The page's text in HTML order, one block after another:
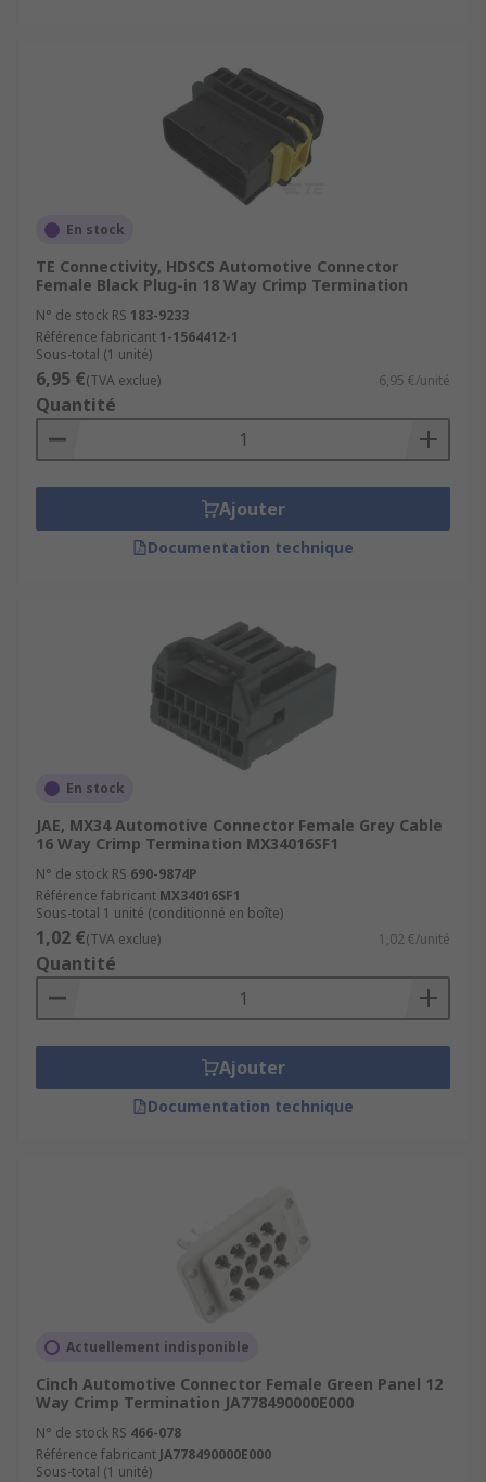
En stock
TE Connectivity, HDSCS Automotive Connector
Female Black Plug-in 18 Way Crimp Termination
N° de stock RS 183-9233
Référence fabricant 1-1564412-1
Sous-total (1 unité)
6,95 €(TVA exclue) 6,95 €/unité
Quantité
Ajouter
Documentation technique
En stock
JAE, MX34 Automotive Connector Female Grey Cable
16 Way Crimp Termination MX34016SF1
N° de stock RS 690-9874P
Référence fabricant MX34016SF1
Sous-total 1 unité (conditionné en boîte)
1,02 €(TVA exclue) 1,02 €/unité
Quantité
Ajouter
Documentation technique
Actuellement indisponible
Cinch Automotive Connector Female Green Panel 12
Way Crimp Termination JA778490000E000
N° de stock RS 466-078
Référence fabricant JA778490000E000
Sous-total (1 unité)